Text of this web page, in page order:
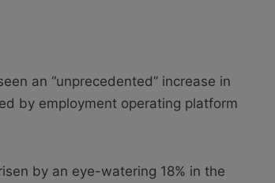
an “unprecedented” increase in
by employment operating platform
by an eye-watering 18% in the